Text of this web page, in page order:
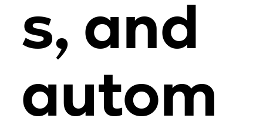
s, and
autom